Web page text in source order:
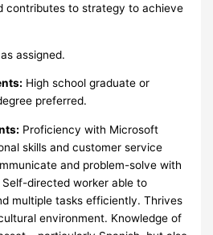
contributes to strategy to achieve
assigned.
High school graduate or
preferred.
Proficiency with Microsoft
skills and customer service
and problem-solve with
directed worker able to
multiple tasks efficiently. Thrives
environment. Knowledge of